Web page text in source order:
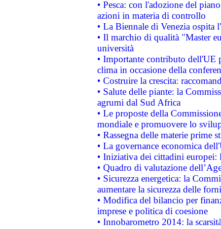
• Pesca: con l'adozione del
azioni in materia di controllo
• La Biennale di Venezia ospita
• Il marchio di qualità "Master
università
• Importante contributo dell'UE
clima in occasione della
• Costruire la crescita:
• Salute delle piante: la
agrumi dal Sud Africa
• Le proposte della
mondiale e promuovere lo
• Rassegna delle materie prime
• La governance economica
• Iniziativa dei cittadini
• Quadro di valutazione
• Sicurezza energetica: la
aumentare la sicurezza delle
• Modifica del bilancio per
imprese e politica di coesione
• Innobarometro 2014: la